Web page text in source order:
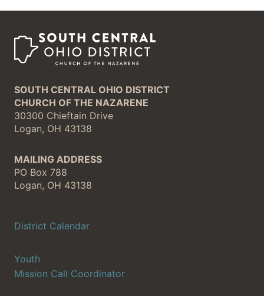
SOUTH CENTRAL OHIO DISTRICT
CHURCH OF THE NAZARENE
30300 Chieftain Drive
Logan, OH 43138
MAILING ADDRESS
PO Box 788
Logan, OH 43138
District Calendar
Youth
Mission Call Coordinator